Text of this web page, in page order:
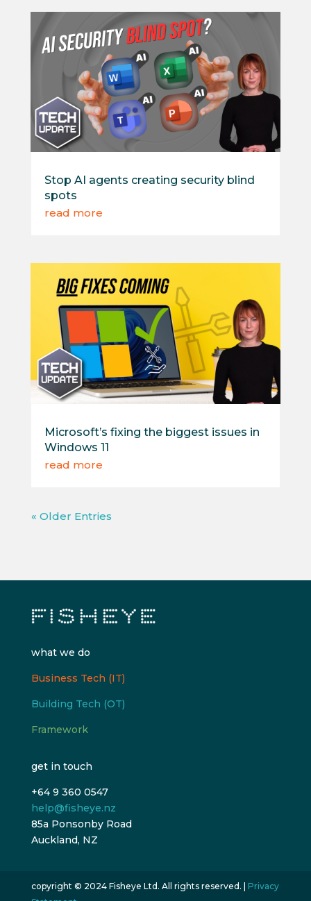
Stop AI agents creating security blind
spots
read more
Microsoft’s fixing the biggest issues in
Windows 11
read more
« Older Entries
what we do
Business Tech (IT)
Building Tech (OT)
Framework
get in touch
+64 9 360 0547
help@fisheye.nz
85a Ponsonby Road
Auckland, NZ
copyright © 2024 Fisheye Ltd. All rights reserved. | Privacy